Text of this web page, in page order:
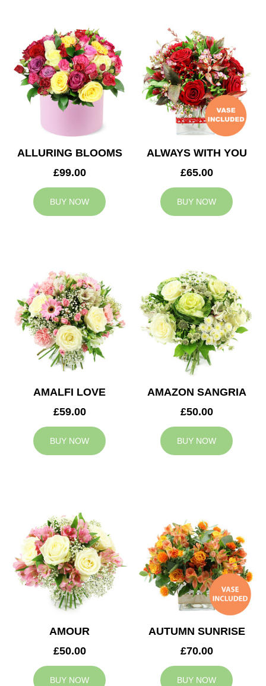
ALLURING BLOOMS
£99.00
BUY NOW
ALWAYS WITH YOU
£65.00
BUY NOW
AMALFI LOVE
£59.00
BUY NOW
AMAZON SANGRIA
£50.00
BUY NOW
AMOUR
£50.00
BUY NOW
AUTUMN SUNRISE
£70.00
BUY NOW